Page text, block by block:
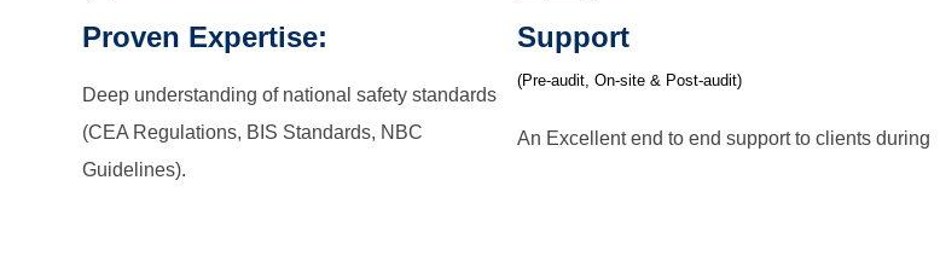
Proven Expertise:
Deep understanding of national safety standards
(CEA Regulations, BIS Standards, NBC
Guidelines).
Support
(Pre-audit, On-site & Post-audit)
An Excellent end to end support to clients during